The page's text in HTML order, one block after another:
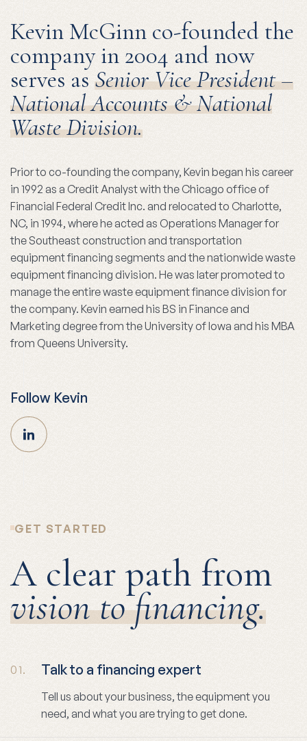
Kevin McGinn co-founded the
company in 2004 and now
serves as Senior Vice President –
National Accounts & National
Waste Division.
Prior to co-founding the company, Kevin began his career
in 1992 as a Credit Analyst with the Chicago office of
Financial Federal Credit Inc. and relocated to Charlotte,
NC, in 1994, where he acted as Operations Manager for
the Southeast construction and transportation
equipment financing segments and the nationwide waste
equipment financing division. He was later promoted to
manage the entire waste equipment finance division for
the company. Kevin earned his BS in Finance and
Marketing degree from the University of Iowa and his MBA
from Queens University.
Follow Kevin
GET STARTED
A clear path from
vision to financing.
01. Talk to a financing expert
Tell us about your business, the equipment you
need, and what you are trying to get done.